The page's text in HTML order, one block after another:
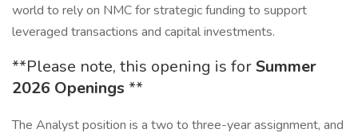
world to rely on NMC for strategic funding to support
leveraged transactions and capital investments.
**Please note, this opening is forSummer
2026 Openings **
The Analyst position is a two to three-year assignment, and